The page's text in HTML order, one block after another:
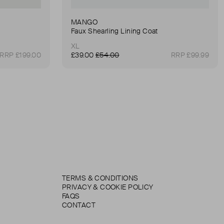
RRP £199.00
MANGO
Faux Shearling Lining Coat
XL
£39.00 £54.00 RRP £99.99
TERMS & CONDITIONS
PRIVACY & COOKIE POLICY
FAQS
CONTACT